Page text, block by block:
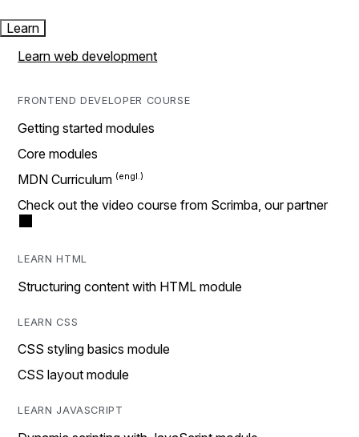
Learn
Learn web development
FRONTEND DEVELOPER COURSE
Getting started modules
Core modules
MDN Curriculum
Check out the video course from Scrimba, our partner
LEARN HTML
Structuring content with HTML module
LEARN CSS
CSS styling basics module
CSS layout module
LEARN JAVASCRIPT